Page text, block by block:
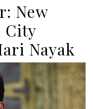
New
City
Nayak